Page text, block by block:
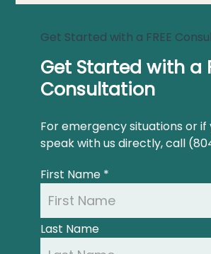
Get Started with a FREE
Get Started with a
Consultation
For emergency situations or
speak with us directly, call
First Name *
Last Name